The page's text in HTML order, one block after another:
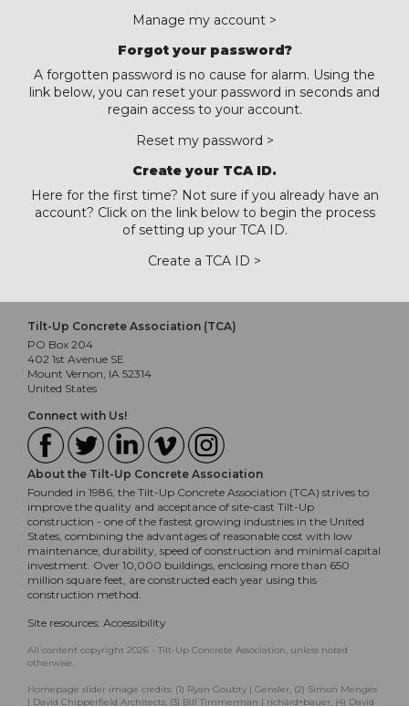
Manage my account >
Forgot your password?
A forgotten password is no cause for alarm. Using the
link below, you can reset your password in seconds and
regain access to your account.
Reset my password >
Create your TCA ID.
Here for the first time? Not sure if you already have an
account? Click on the link below to begin the process
of setting up your TCA ID.
Create a TCA ID >
Tilt-Up Concrete Association (TCA)
PO Box 204
402 1st Avenue SE
Mount Vernon, IA 52314
United States
Connect with Us!
About the Tilt-Up Concrete Association
Founded in 1986, the Tilt-Up Concrete Association (TCA) strives to
improve the quality and acceptance of site-cast Tilt-Up
construction - one of the fastest growing industries in the United
States, combining the advantages of reasonable cost with low
maintenance, durability, speed of construction and minimal capital
investment. Over 10,000 buildings, enclosing more than 650
million square feet, are constructed each year using this
construction method.
Site resources: Accessibility
All content copyright 2026 - Tilt-Up Concrete Association, unless noted
otherwise.
Homepage slider image credits: (1) Ryan Goubty | Gensler, (2) Simon Menges
| David Chipperfield Architects, (3) Bill Timmerman | richärd+bauer, (4) David